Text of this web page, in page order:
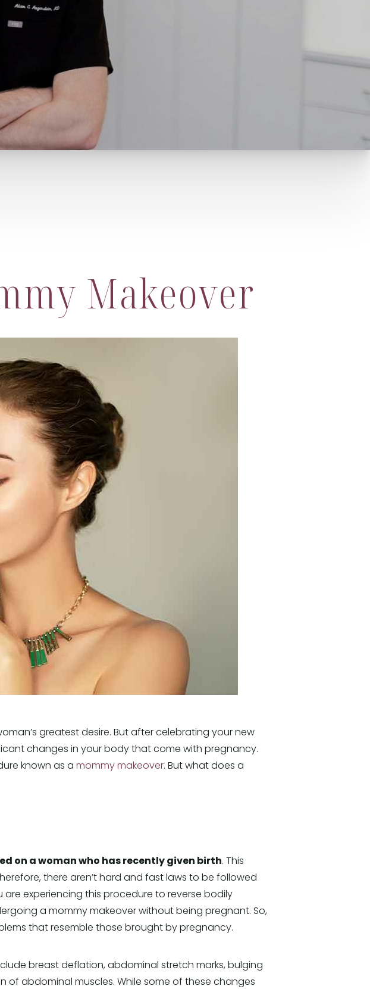
Makeover
greatest desire. But after celebrating your new
changes in your body that come with pregnancy.
known as a mommy makeover. But what does a
on a woman who has recently given birth. This
there aren’t hard and fast laws to be followed
experiencing this procedure to reverse bodily
a mommy makeover without being pregnant. So,
that resemble those brought by pregnancy.
breast deflation, abdominal stretch marks, bulging
of abdominal muscles. While some of these changes